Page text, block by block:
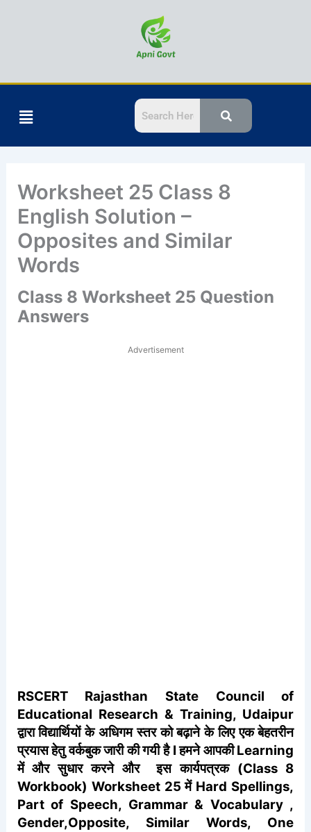
Menu
Worksheet 25 Class 8
English Solution –
Opposites and Similar
Words
Class 8 Worksheet 25 Question
Answers
Advertisement
RSCERTRajasthan State Council of
Educational Research & Training, Udaipur
द्वारा विद्यार्थियों के अधिगम स्तर को बढ़ाने के लिए एक बेहतरीन
प्रयास हेतु वर्कबुक जारी की गयी है I हमने आपकी Learning
में और सुधार करने और इस कार्यपत्रक (Class 8
Workbook) Worksheet 25 में Hard Spellings,
Part of Speech, Grammar & Vocabulary ,
Gender,Opposite, Similar Words, One